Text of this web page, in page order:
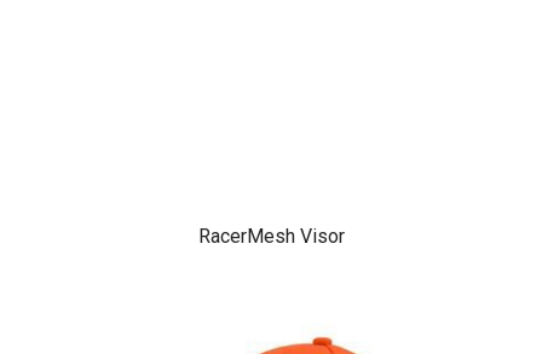
RacerMesh Visor